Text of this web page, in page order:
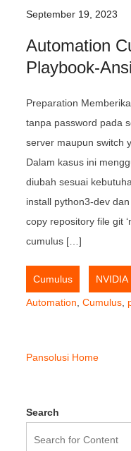
September 19, 2023
Automation
Playbook-
Preparation
tanpa password pada
server maupun switch
Dalam kasus ini
diubah sesuai
install python3-dev
copy repository file git
cumulus […]
Cumulus NVIDIA
Automation,Cumulus,
Pansolusi Home
Search